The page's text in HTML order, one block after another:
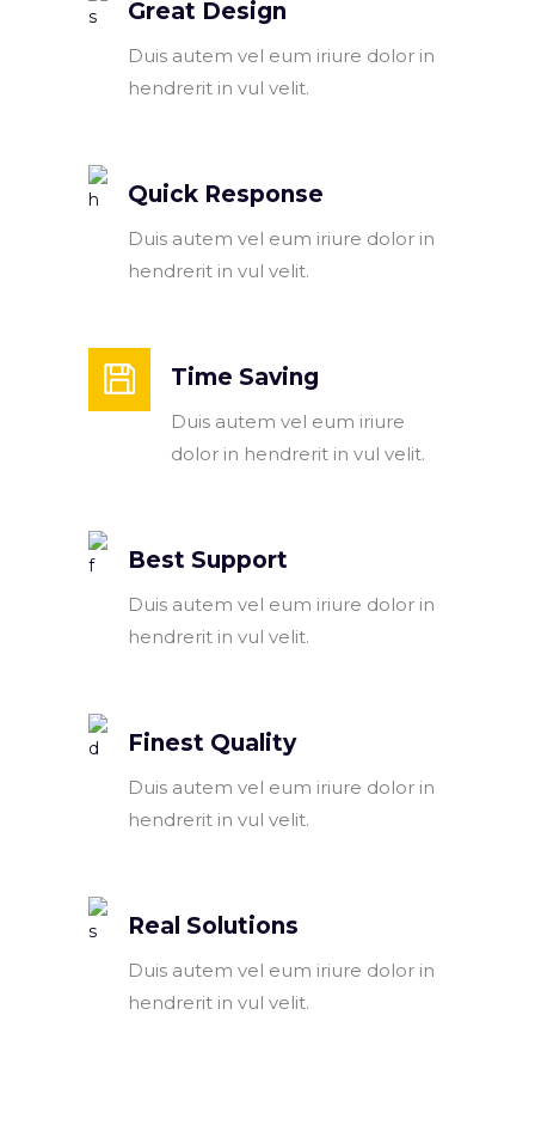
Great Design
Duis autem vel eum iriure dolor in
hendrerit in vul velit.
Quick Response
Duis autem vel eum iriure dolor in
hendrerit in vul velit.
Time Saving
Duis autem vel eum iriure
dolor in hendrerit in vul velit.
Best Support
Duis autem vel eum iriure dolor in
hendrerit in vul velit.
Finest Quality
Duis autem vel eum iriure dolor in
hendrerit in vul velit.
Real Solutions
Duis autem vel eum iriure dolor in
hendrerit in vul velit.